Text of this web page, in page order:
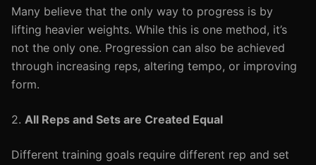
Many believe that the only way to progress is by
lifting heavier weights. While this is one method, it’s
not the only one. Progression can also be achieved
through increasing reps, altering tempo, or improving
form.
2. All Reps and Sets are Created Equal
Different training goals require different rep and set